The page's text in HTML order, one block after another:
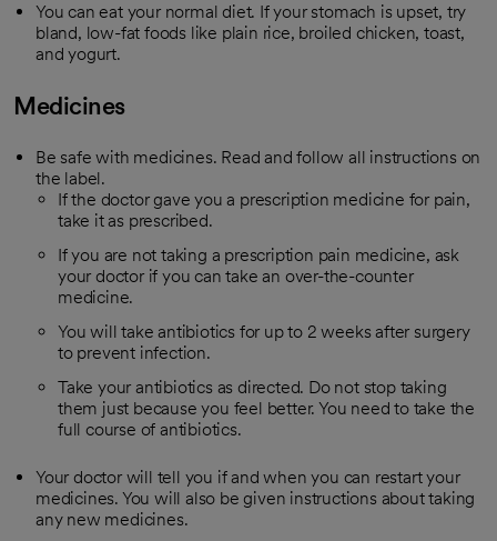
You can eat your normal diet. If your stomach is upset, try
bland, low-fat foods like plain rice, broiled chicken, toast,
and yogurt.
Medicines
Be safe with medicines. Read and follow all instructions on
the label.
If the doctor gave you a prescription medicine for pain,
take it as prescribed.
If you are not taking a prescription pain medicine, ask
your doctor if you can take an over-the-counter
medicine.
You will take antibiotics for up to 2 weeks after surgery
to prevent infection.
Take your antibiotics as directed. Do not stop taking
them just because you feel better. You need to take the
full course of antibiotics.
Your doctor will tell you if and when you can restart your
medicines. You will also be given instructions about taking
any new medicines.